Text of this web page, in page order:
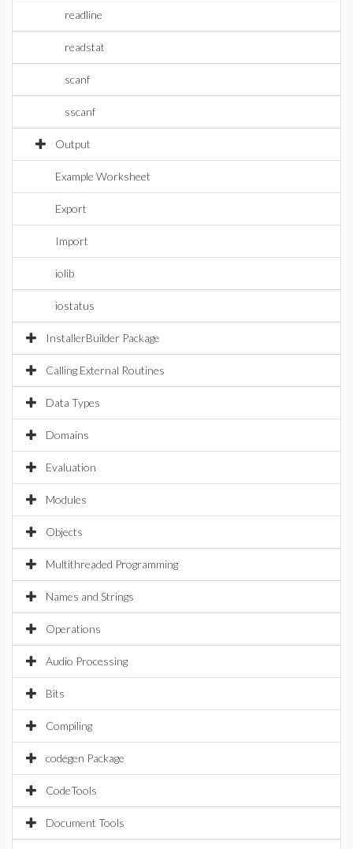
readline
readstat
scanf
sscanf
Output
Example Worksheet
Export
Import
iolib
iostatus
InstallerBuilder Package
Calling External Routines
Data Types
Domains
Evaluation
Modules
Objects
Multithreaded Programming
Names and Strings
Operations
Audio Processing
Bits
Compiling
codegen Package
CodeTools
Document Tools